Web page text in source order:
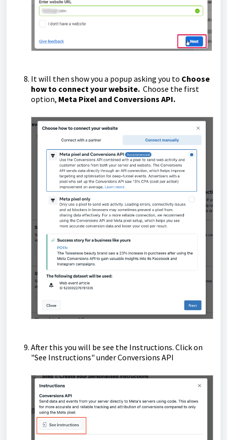
It will then show you a popup asking you to Choose
how to connect your website. Choose the first
option, Meta Pixel and Conversions API.
After this you will be see the Instructions. Click on
"See Instructions" under Conversions API